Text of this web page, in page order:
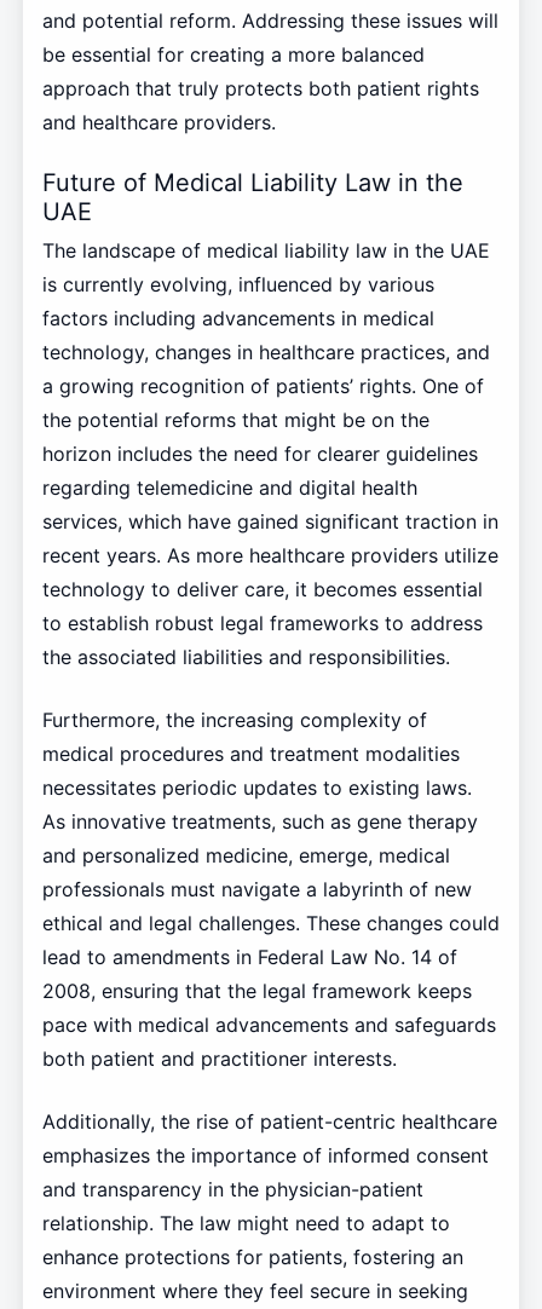
and potential reform. Addressing these issues will
be essential for creating a more balanced
approach that truly protects both patient rights
and healthcare providers.
Future of Medical Liability Law in the
UAE
The landscape of medical liability law in the UAE
is currently evolving, influenced by various
factors including advancements in medical
technology, changes in healthcare practices, and
a growing recognition of patients’ rights. One of
the potential reforms that might be on the
horizon includes the need for clearer guidelines
regarding telemedicine and digital health
services, which have gained significant traction in
recent years. As more healthcare providers utilize
technology to deliver care, it becomes essential
to establish robust legal frameworks to address
the associated liabilities and responsibilities.
Furthermore, the increasing complexity of
medical procedures and treatment modalities
necessitates periodic updates to existing laws.
As innovative treatments, such as gene therapy
and personalized medicine, emerge, medical
professionals must navigate a labyrinth of new
ethical and legal challenges. These changes could
lead to amendments in Federal Law No. 14 of
2008, ensuring that the legal framework keeps
pace with medical advancements and safeguards
both patient and practitioner interests.
Additionally, the rise of patient-centric healthcare
emphasizes the importance of informed consent
and transparency in the physician-patient
relationship. The law might need to adapt to
enhance protections for patients, fostering an
environment where they feel secure in seeking